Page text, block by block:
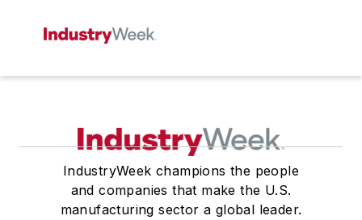
IndustryWeek champions the people
and companies that make the U.S.
manufacturing sector a global leader.